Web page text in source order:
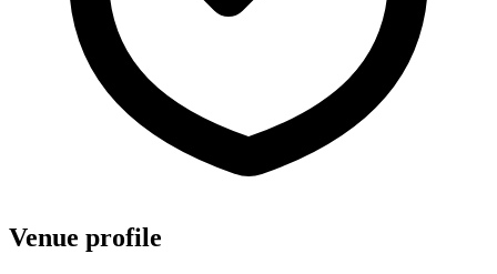
Venue profile